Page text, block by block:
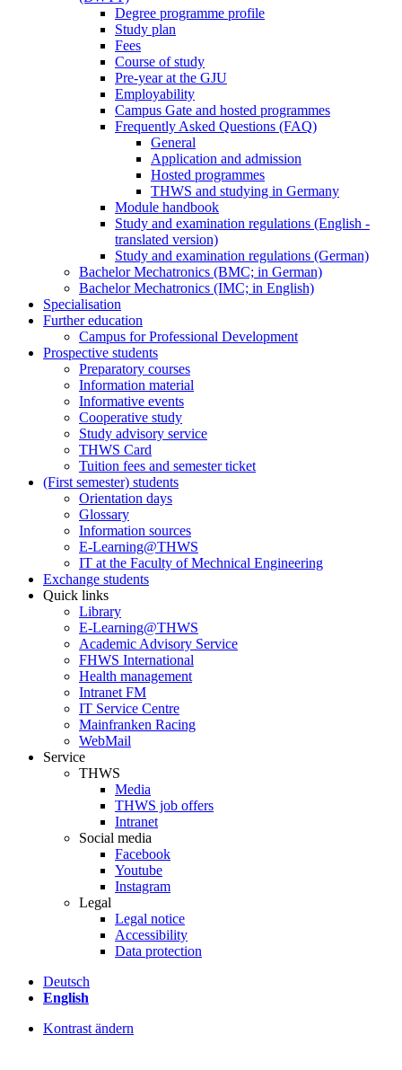
Degree programme profile
Study plan
Fees
Course of study
Pre-year at the GJU
Employability
Campus Gate and hosted programmes
Frequently Asked Questions (FAQ)
General
Application and admission
Hosted programmes
THWS and studying in Germany
Module handbook
Study and examination regulations (English -
translated version)
Study and examination regulations (German)
Bachelor Mechatronics (BMC; in German)
Bachelor Mechatronics (IMC; in English)
Specialisation
Further education
Campus for Professional Development
Prospective students
Preparatory courses
Information material
Informative events
Cooperative study
Study advisory service
THWS Card
Tuition fees and semester ticket
(First semester) students
Orientation days
Glossary
Information sources
E-Learning@THWS
IT at the Faculty of Mechnical Engineering
Exchange students
Quick links
Library
E-Learning@THWS
Academic Advisory Service
FHWS International
Health management
Intranet FM
IT Service Centre
Mainfranken Racing
WebMail
Service
THWS
Media
THWS job offers
Intranet
Social media
Facebook
Youtube
Instagram
Legal
Legal notice
Accessibility
Data protection
Deutsch
English
Kontrast ändern